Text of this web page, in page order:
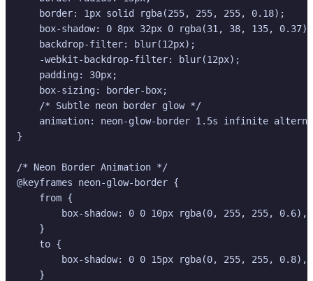
    border: 1px solid rgba(255, 255, 255, 0.18);
box-shadow: 0 8px 32px 0 rgba(31, 38, 135,
    backdrop-filter: blur(12px);
    -webkit-backdrop-filter: blur(12px);
    padding: 30px;
    box-sizing: border-box;
    /* Subtle neon border glow */
animation: neon-glow-border 1.5s infinite
}
/* Neon Border Animation */
@keyframes neon-glow-border {
    from {
box-shadow: 0 0 10px rgba(0, 255, 255,
    }
    to {
box-shadow: 0 0 15px rgba(0, 255, 255,
    }